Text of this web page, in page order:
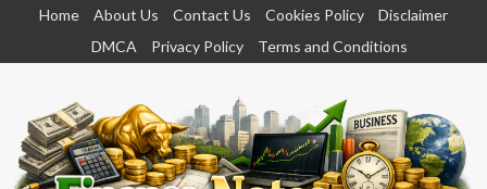
content
Home About Us Contact Us Cookies Policy
Disclaimer
DMCA
Privacy Policy Terms and Conditions